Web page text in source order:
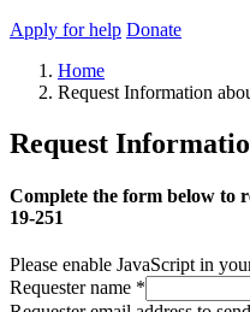
Apply for help Donate
Home
Request Information
Request
Complete the form below to
19-251
Please enable JavaScript in
Requester name *